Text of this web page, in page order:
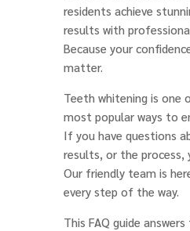
residents achieve
results with
Because your
matter.
Teeth whitening is one
most popular ways to
If you have questions
results, or the process,
Our friendly team is
every step of the way.
This FAQ guide